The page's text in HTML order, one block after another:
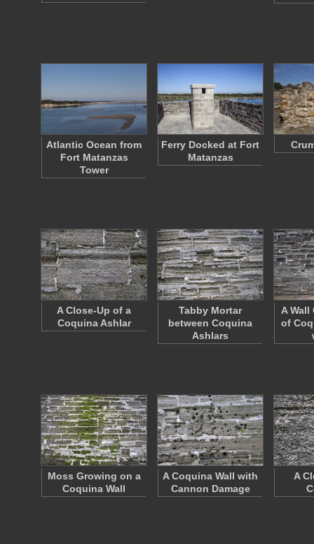
Atlantic Ocean from
Fort Matanzas
Tower
Ferry Docked at Fort
Matanzas
A Close-Up of a
Coquina Ashlar
Tabby Mortar
between Coquina
Ashlars
A
of
Moss Growing on a
Coquina Wall
A Coquina Wall with
Cannon Damage
A